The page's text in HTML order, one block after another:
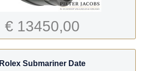
€ 13450,00
Rolex Submariner Date